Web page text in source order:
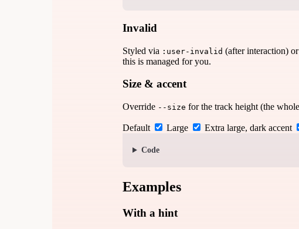
Invalid
Styled via :user-invalid (after interaction)
this is managed for you.
Size & accent
Override --size for the track height (the
Default Large Extra large, dark accent
Code
Examples
With a hint